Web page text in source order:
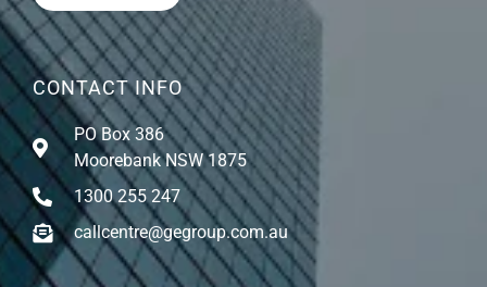
CONTACT INFO
PO Box 386
Moorebank NSW 1875
1300 255 247
callcentre@gegroup.com.au